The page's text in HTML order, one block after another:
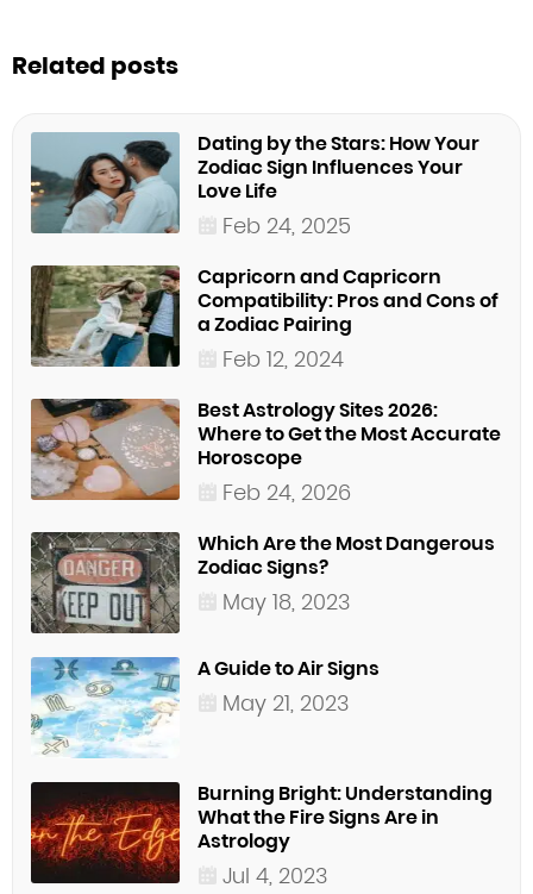
Related posts
Dating by the Stars: How Your
Zodiac Sign Influences Your
Love Life
Feb 24, 2025
Capricorn and Capricorn
Compatibility: Pros and Cons of
a Zodiac Pairing
Feb 12, 2024
Best Astrology Sites 2026:
Where to Get the Most Accurate
Horoscope
Feb 24, 2026
Which Are the Most Dangerous
Zodiac Signs?
May 18, 2023
A Guide to Air Signs
May 21, 2023
Burning Bright: Understanding
What the Fire Signs Are in
Astrology
Jul 4, 2023